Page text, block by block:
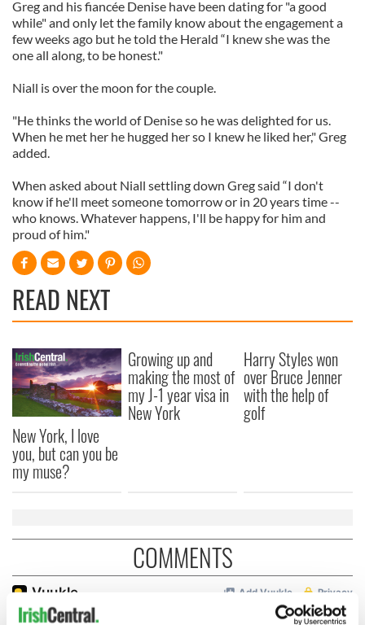
Greg and his fiancée Denise have been dating for "a good
while" and only let the family know about the engagement a
few weeks ago but he told the Herald “I knew she was the
one all along, to be honest."
Niall is over the moon for the couple.
"He thinks the world of Denise so he was delighted for us.
When he met her he hugged her so I knew he liked her," Greg
added.
When asked about Niall settling down Greg said “I don't
know if he'll meet someone tomorrow or in 20 years time --
who knows. Whatever happens, I'll be happy for him and
proud of him."
READ NEXT
New York, I love
you, but can you be
my muse?
Growing up and
making the most of
my J-1 year visa in
New York
Harry Styles won
over Bruce Jenner
with the help of
golf
COMMENTS